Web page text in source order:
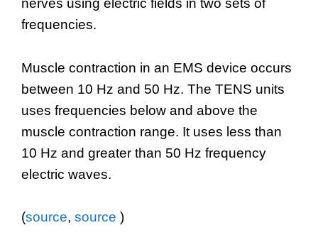
nerves using electric fields in two sets of
frequencies.
Muscle contraction in an EMS device occurs
between 10 Hz and 50 Hz. The TENS units
uses frequencies below and above the
muscle contraction range. It uses less than
10 Hz and greater than 50 Hz frequency
electric waves.
(source, source )